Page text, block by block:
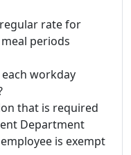
rate for
periods
workday
that is required
Department
is exempt